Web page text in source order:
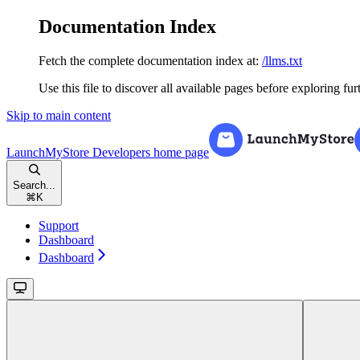
Documentation Index
Fetch the complete documentation index at: /llms.txt
Use this file to discover all available pages before exploring
Skip to main content
LaunchMyStore Developers home page
Search...
⌘ K
Support
Dashboard
Dashboard